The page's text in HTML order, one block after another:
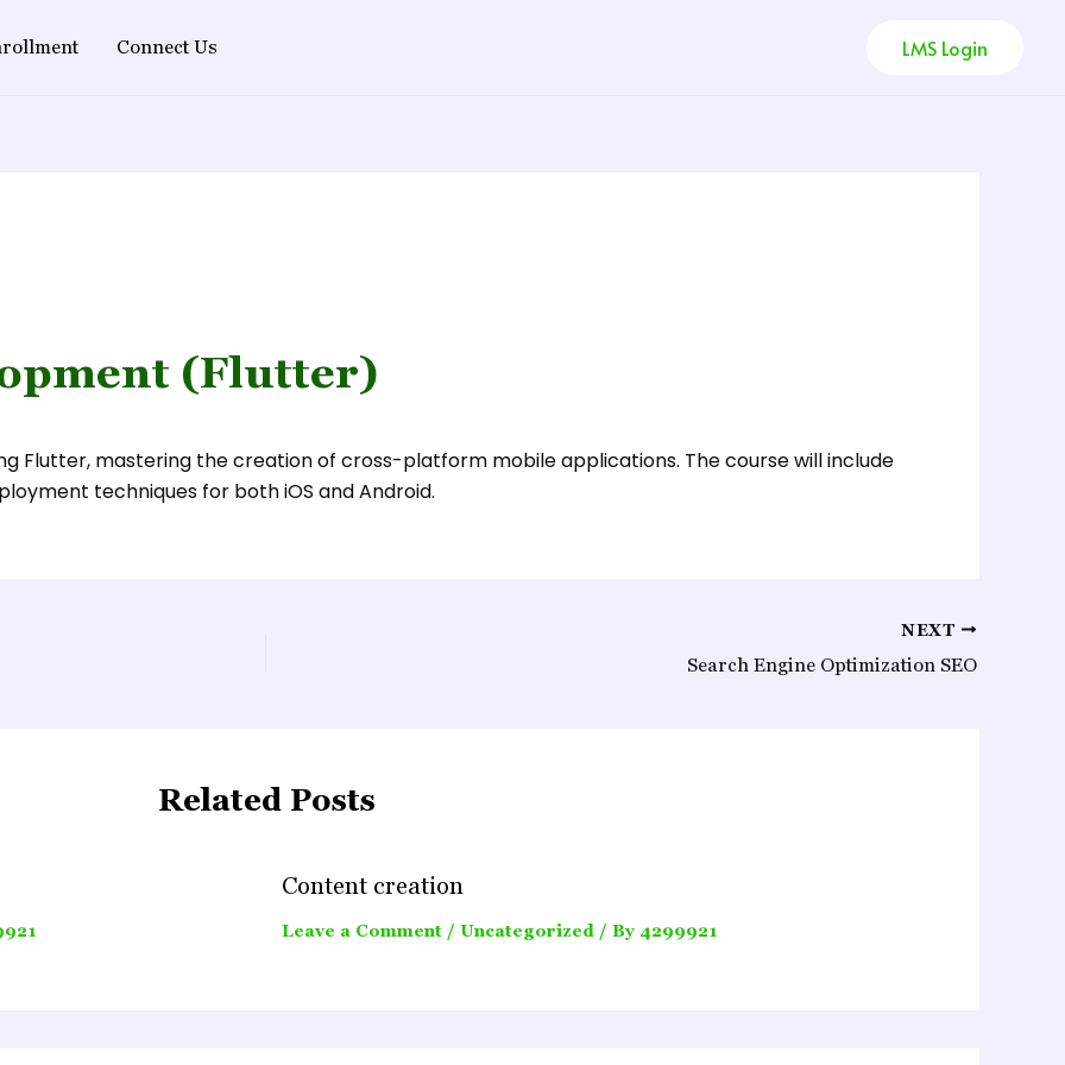
Connect Us LMS Login
(Flutter)
Flutter, mastering the creation of cross-platform mobile applications. The course will include
techniques for both iOS and Android.
NEXT
Search Engine Optimization SEO
Related Posts
Content creation
Leave a Comment / Uncategorized / By 4299921